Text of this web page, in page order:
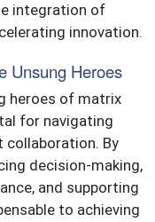
integration of
innovation.
Unsung Heroes
heroes of matrix
for navigating
By
decision-making,
and supporting
to achieving